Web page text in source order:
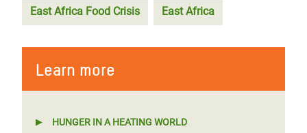
East Africa Food Crisis East Africa
Learn more
HUNGER IN A HEATING WORLD